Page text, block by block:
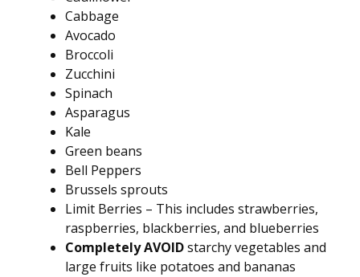
Cabbage
Avocado
Broccoli
Zucchini
Spinach
Asparagus
Kale
Green beans
Bell Peppers
Brussels sprouts
Limit Berries – This includes strawberries,
raspberries, blackberries, and blueberries
Completely AVOIDstarchy vegetables and
large fruits like potatoes and bananas